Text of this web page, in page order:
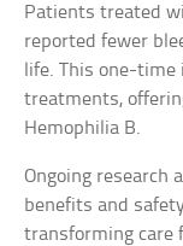
Patients treated
reported fewer
life. This one-
treatments,
Hemophilia B.
Ongoing research
benefits and
transforming care